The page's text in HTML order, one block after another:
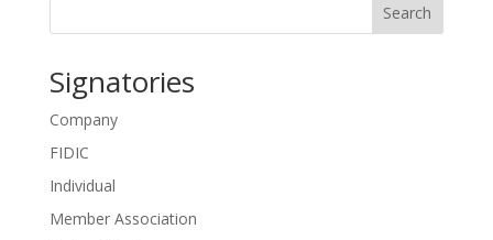
Search
Signatories
Company
FIDIC
Individual
Member Association